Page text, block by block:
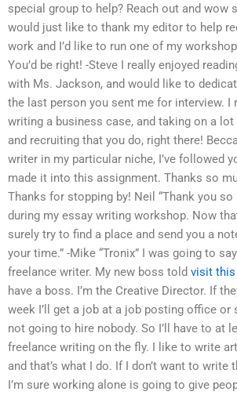
special group to help? Reach out and wow
would just like to thank my editor to help
work and I’d like to run one of my
You’d be right! -Steve I really enjoyed
with Ms. Jackson, and would like to
the last person you sent me for interview. I
writing a business case, and taking on a
and recruiting that you do, right there!
writer in my particular niche, I’ve followed
made it into this assignment. Thanks so
Thanks for stopping by! Neil “Thank you
during my essay writing workshop. Now that
surely try to find a place and send you a
your time.” -Mike “Tronix” I was going to
freelance writer. My new boss told visit
have a boss. I’m the Creative Director. If
week I’ll get a job at a job posting office or
not going to hire nobody. So I’ll have to at
freelance writing on the fly. I like to write
and that’s what I do. If I don’t want to write
I’m sure working alone is going to give